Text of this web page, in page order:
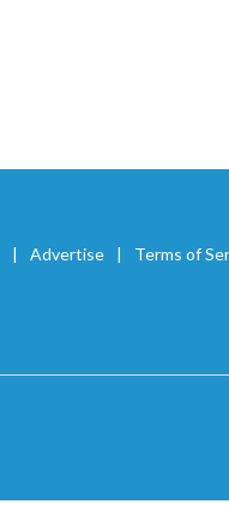
Advertise Terms of